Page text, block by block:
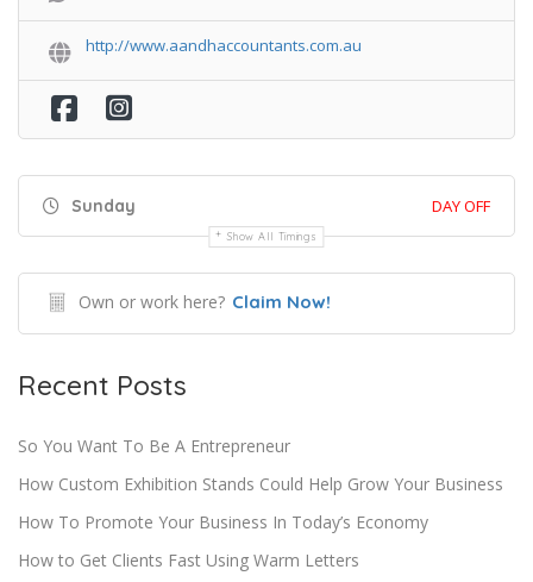
http://www.aandhaccountants.com.au
Sunday DAY OFF
Show All Timings
Own or work here? Claim Now!
Recent Posts
So You Want To Be A Entrepreneur
How Custom Exhibition Stands Could Help Grow Your Business
How To Promote Your Business In Today’s Economy
How to Get Clients Fast Using Warm Letters